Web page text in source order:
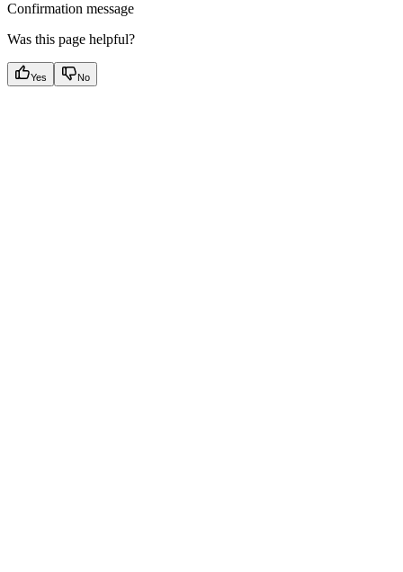
Confirmation message
Was this page helpful?
Yes No